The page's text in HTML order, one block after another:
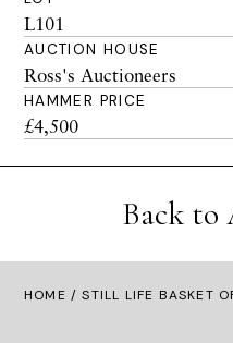
L101
AUCTION HOUSE
Ross's Auctioneers
HAMMER PRICE
£4,500
Back to
HOME / STILL LIFE BASKET